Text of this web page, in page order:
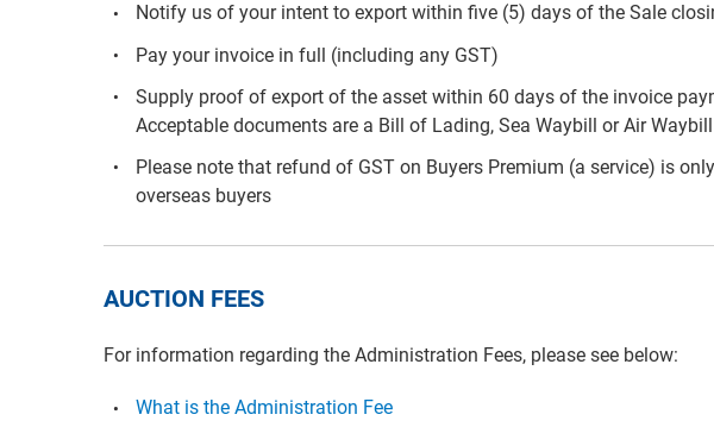
Notify us of your intent to export within five (5) days of the Sale
Pay your invoice in full (including any GST)
Supply proof of export of the asset within 60 days of the invoice
Acceptable documents are a Bill of Lading, Sea Waybill or Air Waybill
Please note that refund of GST on Buyers Premium (a service) is
overseas buyers
AUCTION FEES
For information regarding the Administration Fees, please see below:
What is the Administration Fee